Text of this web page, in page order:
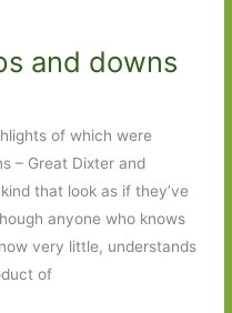
and downs
of which were
– Great Dixter and
that look as if they’ve
anyone who knows
very little, understands
of